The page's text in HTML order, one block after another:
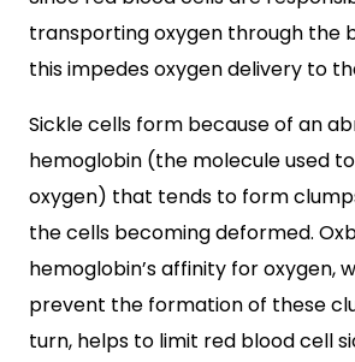
transporting oxygen through the
this impedes oxygen delivery to
Sickle cells form because of an
hemoglobin (the molecule used
oxygen) that tends to form
the cells becoming deformed.
hemoglobin’s affinity for oxygen,
prevent the formation of these
turn, helps to limit red blood cell